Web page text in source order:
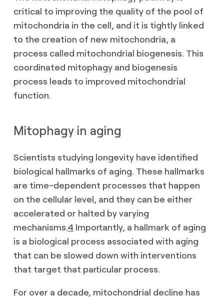
critical to improving the quality of the pool of
mitochondria in the cell, and it is tightly linked
to the creation of new mitochondria, a
process called mitochondrial biogenesis. This
coordinated mitophagy and biogenesis
process leads to improved mitochondrial
function.
Mitophagy in aging
Scientists studying longevity have identified
biological hallmarks of aging. These hallmarks
are time-dependent processes that happen
on the cellular level, and they can be either
accelerated or halted by varying
mechanisms.4 Importantly, a hallmark of aging
is a biological process associated with aging
that can be slowed down with interventions
that target that particular process.
For over a decade, mitochondrial decline has